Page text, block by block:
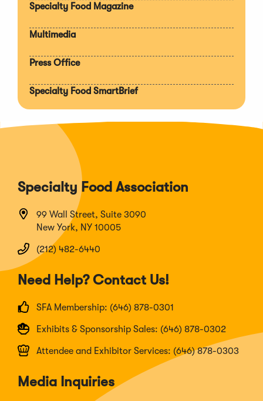
Specialty Food Magazine
Multimedia
Press Office
Specialty Food SmartBrief
Specialty Food Association
99 Wall Street, Suite 3090
New York, NY 10005
(212) 482-6440
Need Help? Contact Us!
SFA Membership: (646) 878-0301
Exhibits & Sponsorship Sales: (646) 878-0302
Attendee and Exhibitor Services: (646) 878-0303
Media Inquiries